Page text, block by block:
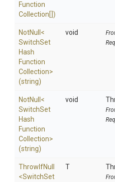
Function
Collection[])
NotNull <
SwitchSet
Hash
Function
Collection>
(string)
void
NotNull <
SwitchSet
Hash
Function
Collection>
(string)
void
ThrowIfNull
<SwitchSet
T